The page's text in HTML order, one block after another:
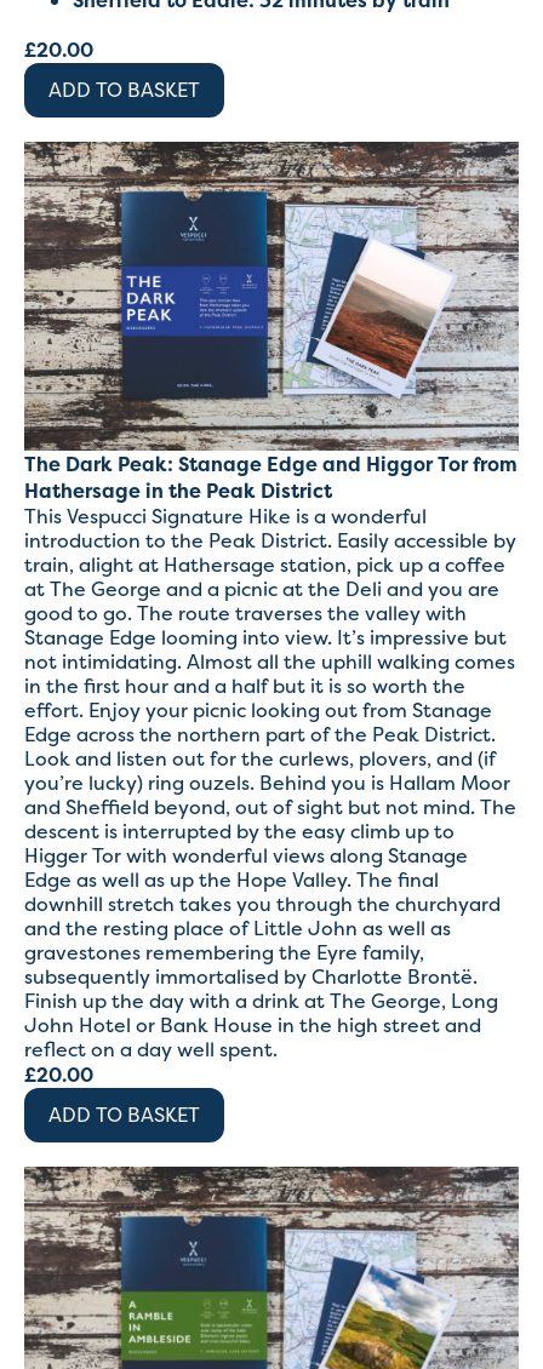
£20.00
ADD TO BASKET
The Dark Peak: Stanage Edge and Higgor Tor from
Hathersage in the Peak District
This Vespucci Signature Hike is a wonderful
introduction to the Peak District. Easily accessible by
train, alight at Hathersage station, pick up a coffee
at The George and a picnic at the Deli and you are
good to go. The route traverses the valley with
Stanage Edge looming into view. It’s impressive but
not intimidating. Almost all the uphill walking comes
in the first hour and a half but it is so worth the
effort. Enjoy your picnic looking out from Stanage
Edge across the northern part of the Peak District.
Look and listen out for the curlews, plovers, and (if
you’re lucky) ring ouzels. Behind you is Hallam Moor
and Sheffield beyond, out of sight but not mind. The
descent is interrupted by the easy climb up to
Higger Tor with wonderful views along Stanage
Edge as well as up the Hope Valley. The final
downhill stretch takes you through the churchyard
and the resting place of Little John as well as
gravestones remembering the Eyre family,
subsequently immortalised by Charlotte Brontë.
Finish up the day with a drink at The George, Long
John Hotel or Bank House in the high street and
reflect on a day well spent.
£20.00
ADD TO BASKET